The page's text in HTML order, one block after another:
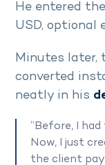
He entered
USD, optional
Minutes later,
converted
neatly in his
“Before, I
Now, I just
the client